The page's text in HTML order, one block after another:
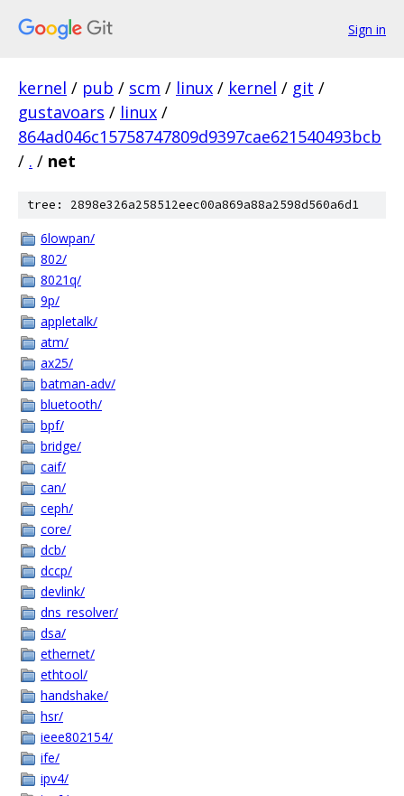
Sign in
kernel / pub / scm / linux / kernel / git /
gustavoars / linux /
864ad046c15758747809d9397cae621540493bcb
/ . / net
tree: 2898e326a258512eec00a869a88a2598d560a6d1
6lowpan/
802/
8021q/
9p/
appletalk/
atm/
ax25/
batman-adv/
bluetooth/
bpf/
bridge/
caif/
can/
ceph/
core/
dcb/
dccp/
devlink/
dns_resolver/
dsa/
ethernet/
ethtool/
handshake/
hsr/
ieee802154/
ife/
ipv4/